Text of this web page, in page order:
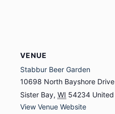
VENUE
Stabbur Beer Garden
10698 North Bayshore Drive
Sister Bay, WI 54234
View Venue Website